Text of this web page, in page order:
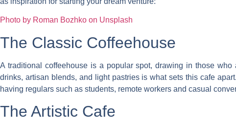
Photo by Roman Bozhko on Unsplash
The Classic Coffeehouse
A traditional coffeehouse is a popular spot, drawing in those
drinks, artisan blends, and light pastries is what sets this cafe
having regulars such as students, remote workers and casual
The Artistic Cafe